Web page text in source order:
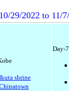
10/29/2022 to 11/
shrine
Day-